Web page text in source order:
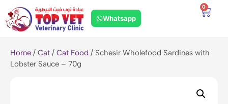
Whatsapp
0
Home / Cat / Cat Food / Schesir Wholefood Sardines with
Lobster Sauce – 70g